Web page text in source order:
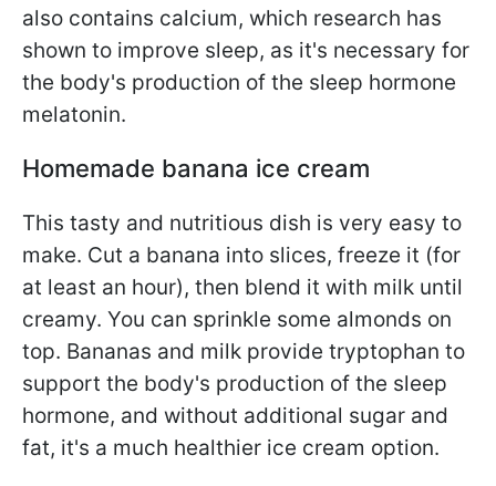
also contains calcium, which research has
shown to improve sleep, as it's necessary for
the body's production of the sleep hormone
melatonin.
Homemade banana ice cream
This tasty and nutritious dish is very easy to
make. Cut a banana into slices, freeze it (for
at least an hour), then blend it with milk until
creamy. You can sprinkle some almonds on
top. Bananas and milk provide tryptophan to
support the body's production of the sleep
hormone, and without additional sugar and
fat, it's a much healthier ice cream option.